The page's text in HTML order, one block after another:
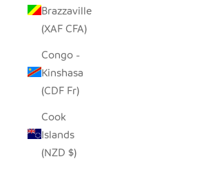
Brazzaville
(XAF CFA)
Congo -
Kinshasa
(CDF Fr)
Cook
Islands
(NZD $)